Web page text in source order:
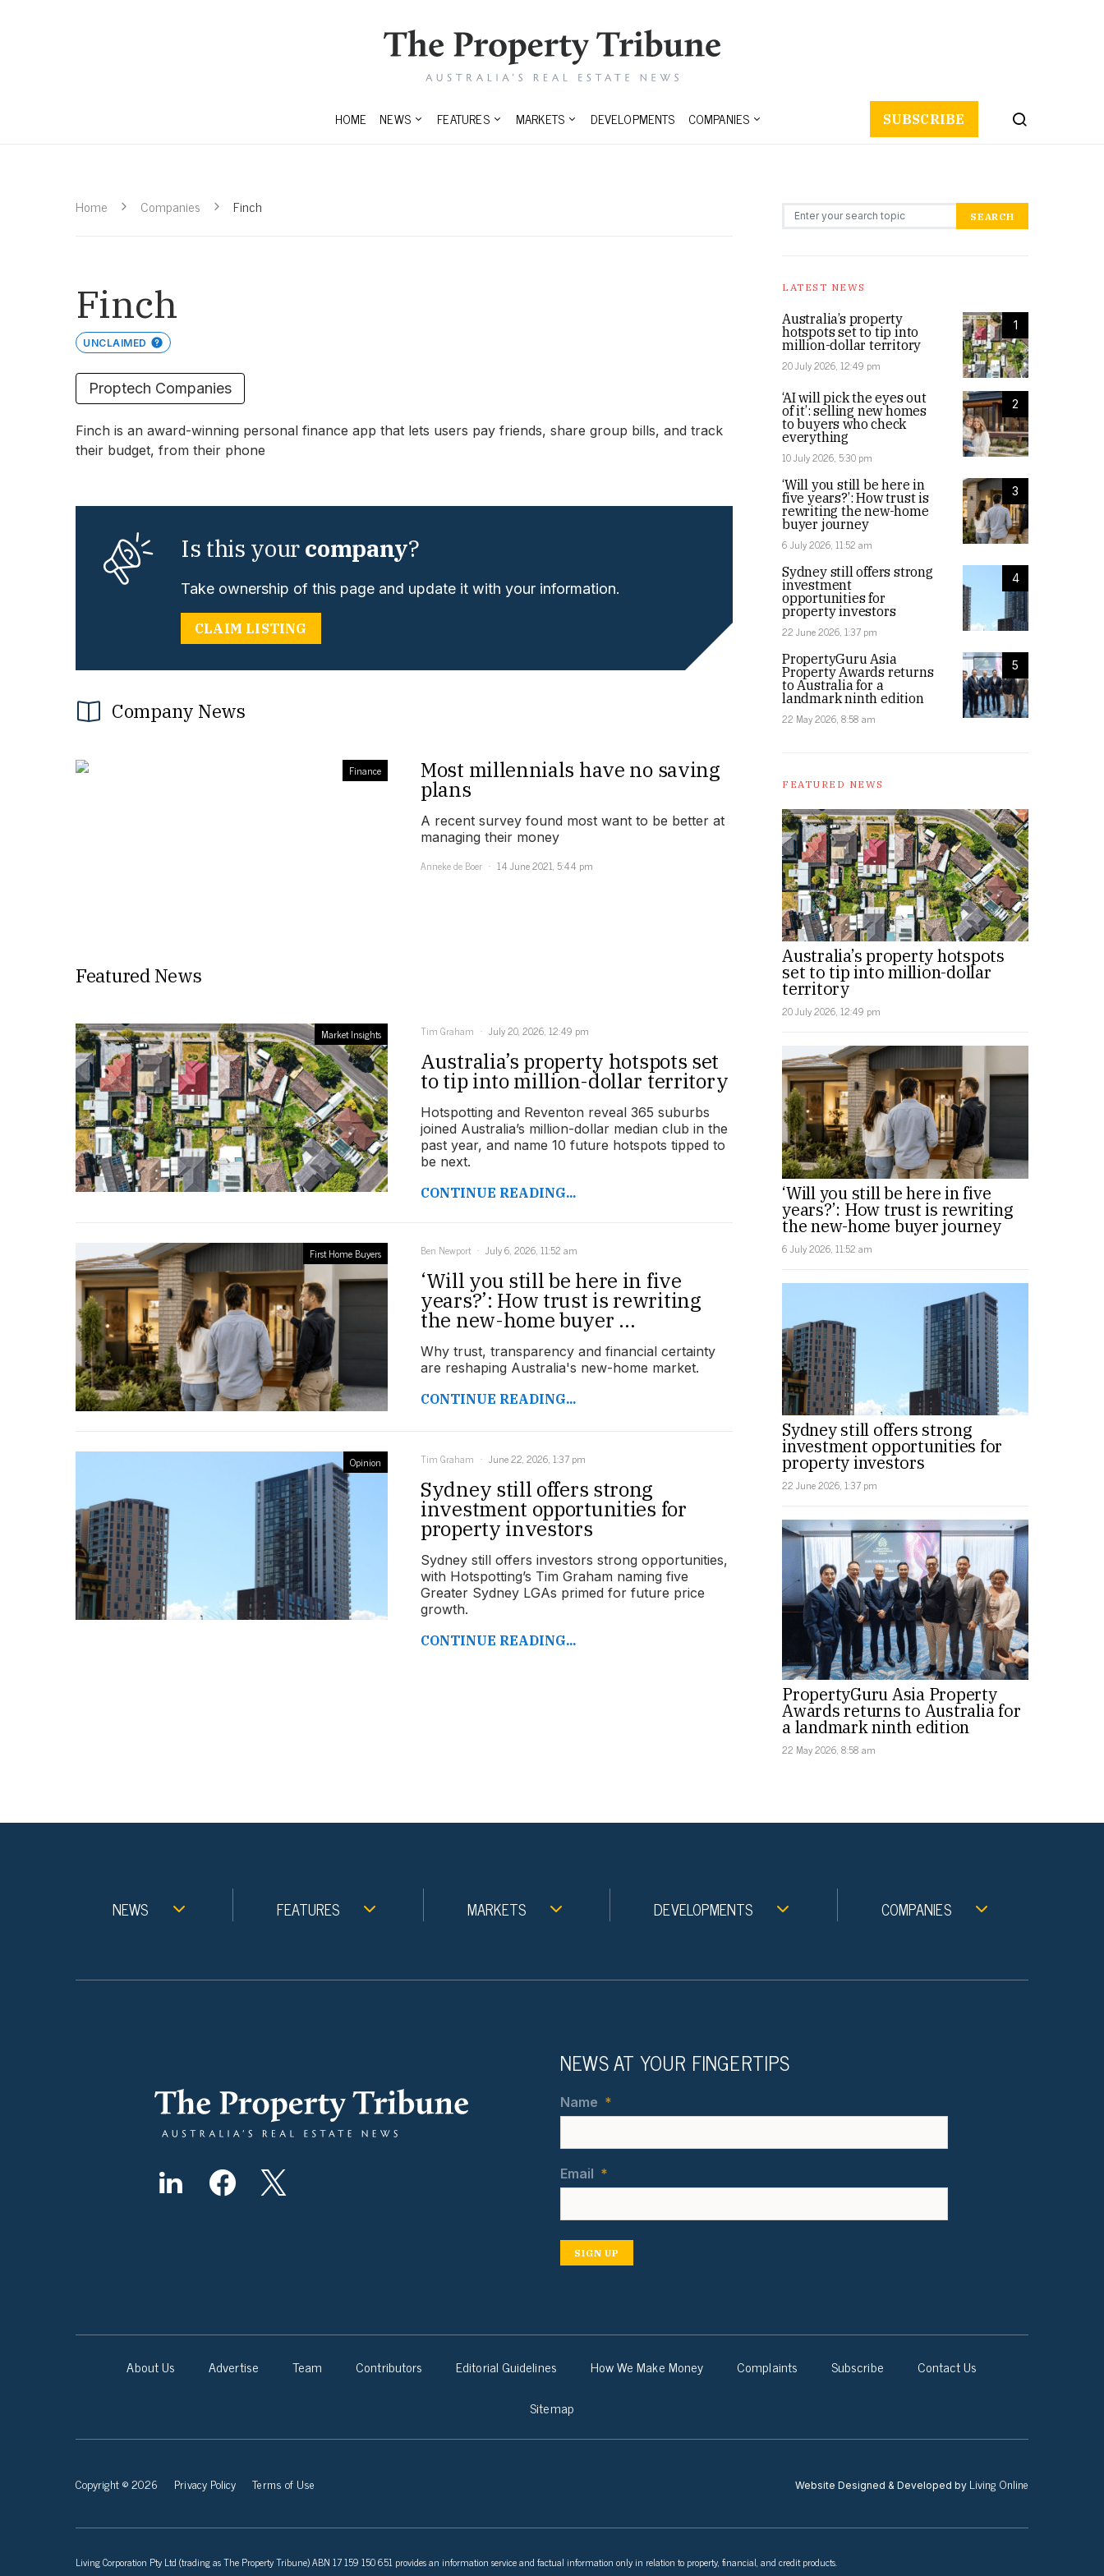
HOME NEWS FEATURES MARKETS DEVELOPMENTS COMPANIES SUBSCRIBE
Home Companies Finch
Finch
UNCLAIMED
Proptech Companies
Finch is an award-winning personal finance app that lets users pay friends, share group bills, and track
their budget, from their phone
Is this yourcompany?
Take ownership of this page and update it with your information.
CLAIM LISTING
Company News
Finance Most millennials have no saving
plans
A recent survey found most want to be better at
managing their money
Anneke de Boer
14 June 2021, 5:44 pm
Featured News
Market Insights Tim Graham July 20, 2026, 12:49 pm
Australia’s property hotspots set
to tip into million-dollar territory
Hotspotting and Reventon reveal 365 suburbs
joined Australia’s million-dollar median club in the
past year, and name 10 future hotspots tipped to
be next.
CONTINUE READING...
First Home Buyers Ben Newport July 6, 2026, 11:52 am
‘Will you still be here in five
years?’: How trust is rewriting
the new-home buyer ...
Why trust, transparency and financial certainty
are reshaping Australia's new-home market.
CONTINUE READING...
Opinion Tim Graham June 22, 2026, 1:37 pm
Sydney still offers strong
investment opportunities for
property investors
Sydney still offers investors strong opportunities,
with Hotspotting’s Tim Graham naming five
Greater Sydney LGAs primed for future price
growth.
CONTINUE READING...
Search for: SEARCH
LATEST NEWS
1
Australia’s property
hotspots set to tip into
million-dollar territory
20 July 2026, 12:49 pm
2
‘AI will pick the eyes out
of it’: selling new homes
to buyers who check
everything
10 July 2026, 5:30 pm
3
‘Will you still be here in
five years?’: How trust is
rewriting the new-home
buyer journey
6 July 2026, 11:52 am
4
Sydney still offers strong
investment
opportunities for
property investors
22 June 2026, 1:37 pm
5
PropertyGuru Asia
Property Awards returns
to Australia for a
landmark ninth edition
22 May 2026, 8:58 am
FEATURED NEWS
Australia’s property hotspots
set to tip into million-dollar
territory
20 July 2026, 12:49 pm
‘Will you still be here in five
years?’: How trust is rewriting
the new-home buyer journey
6 July 2026, 11:52 am
Sydney still offers strong
investment opportunities for
property investors
22 June 2026, 1:37 pm
PropertyGuru Asia Property
Awards returns to Australia for
a landmark ninth edition
22 May 2026, 8:58 am
NEWS FEATURES MARKETS DEVELOPMENTS COMPANIES
NEWS AT YOUR FINGERTIPS
Name *
Email *
SIGN UP
About Us Advertise Team Contributors Editorial Guidelines How We Make Money Complaints Subscribe
Contact Us
Sitemap
Copyright © 2026 Privacy Policy Terms of Use Website Designed & Developed by Living Online
Living Corporation Pty Ltd (trading as The Property Tribune) ABN 17 159 150 651 provides an information service and factual information only in relation to property, financial, and credit products.